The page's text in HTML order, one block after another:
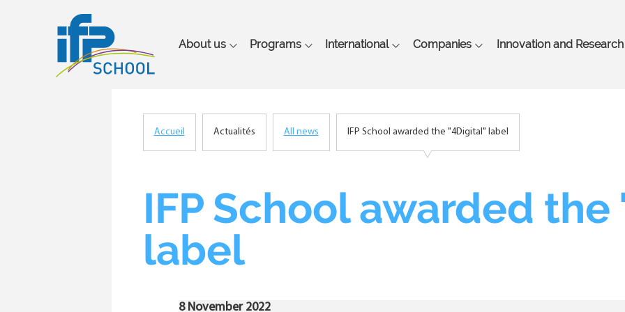
main
Main
About us Programs International Companies Innovation and Research
Breadcrumb
Accueil Actualités All news IFP School awarded the "4Digital" label
IFP School awarded the
label
8 November 2022